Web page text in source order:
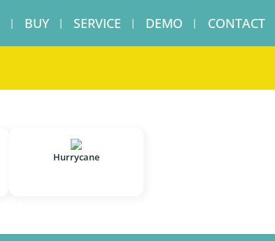
BUY SERVICE DEMO CONTACT
Hurrycane